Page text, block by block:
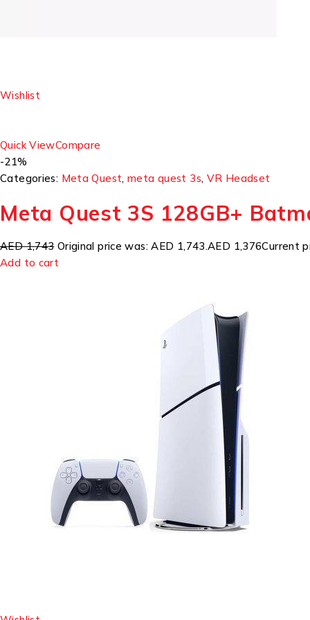
Wishlist
Quick ViewCompare
-21%
Categories: Meta Quest, meta quest 3s, VR Headset
Meta Quest 3S 128GB+
AED 1,743Original price was: AED 1,743.AED 1,376Current
Add to cart